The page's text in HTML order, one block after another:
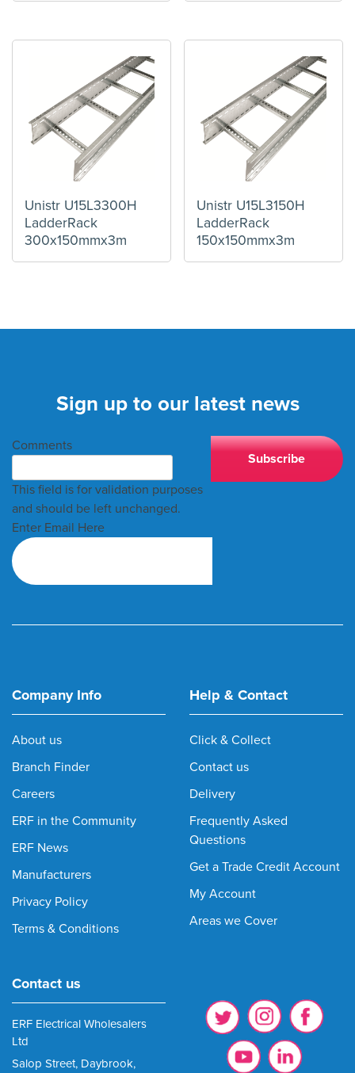
Unistr U15L3300H
LadderRack
300x150mmx3m
Unistr U15L3150H
LadderRack
150x150mmx3m
Sign up to our latest news
Comments
This field is for validation purposes
and should be left unchanged.
Enter Email Here
Company Info
About us
Branch Finder
Careers
ERF in the Community
ERF News
Manufacturers
Privacy Policy
Terms & Conditions
Help & Contact
Click & Collect
Contact us
Delivery
Frequently Asked
Questions
Get a Trade Credit Account
My Account
Areas we Cover
Contact us
ERF Electrical Wholesalers
Ltd
Salop Street, Daybrook,